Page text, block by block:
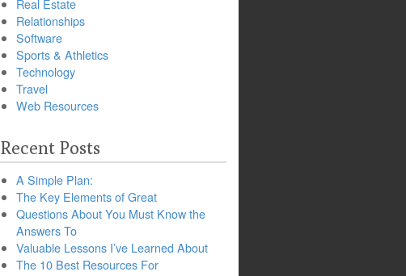
Real Estate
Relationships
Software
Sports & Athletics
Technology
Travel
Web Resources
Recent Posts
A Simple Plan:
The Key Elements of Great
Questions About You Must Know the
Answers To
Valuable Lessons I’ve Learned About
The 10 Best Resources For